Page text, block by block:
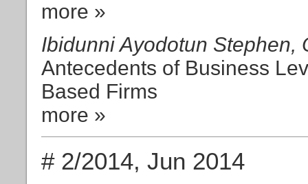
more »
Ibidunni Ayodotun Stephen,
Antecedents of Business
Based Firms
more »
# 2/2014, Jun 2014